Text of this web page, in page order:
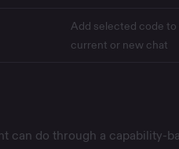
Add selected code to
current or new chat
can do through a capability-